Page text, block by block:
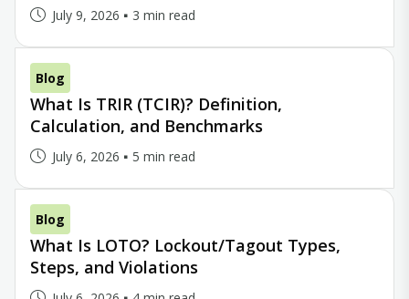
July 9, 2026 3 min read
Blog
What Is TRIR (TCIR)? Definition,
Calculation, and Benchmarks
July 6, 2026 5 min read
Blog
What Is LOTO? Lockout/Tagout Types,
Steps, and Violations